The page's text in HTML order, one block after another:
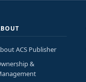
ACS Publisher
&